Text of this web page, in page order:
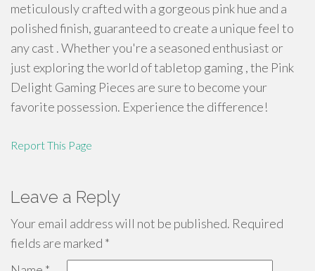
meticulously crafted with a gorgeous pink hue and a
polished finish, guaranteed to create a unique feel to
any cast . Whether you're a seasoned enthusiast or
just exploring the world of tabletop gaming , the Pink
Delight Gaming Pieces are sure to become your
favorite possession. Experience the difference!
Report This Page
Leave a Reply
Your email address will not be published. Required
fields are marked *